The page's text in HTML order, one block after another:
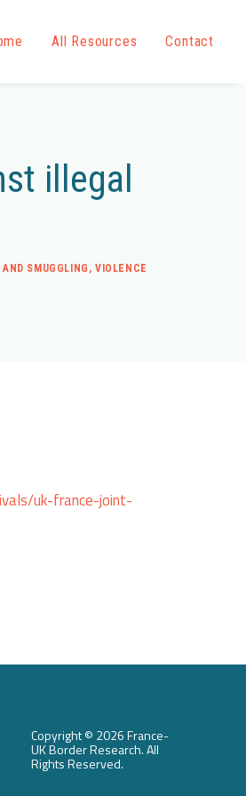
All Resources Contact
illegal
SMUGGLING , VIOLENCE
uk-france-joint-
Copyright © 2026 France-
UK Border Research. All
Rights Reserved.